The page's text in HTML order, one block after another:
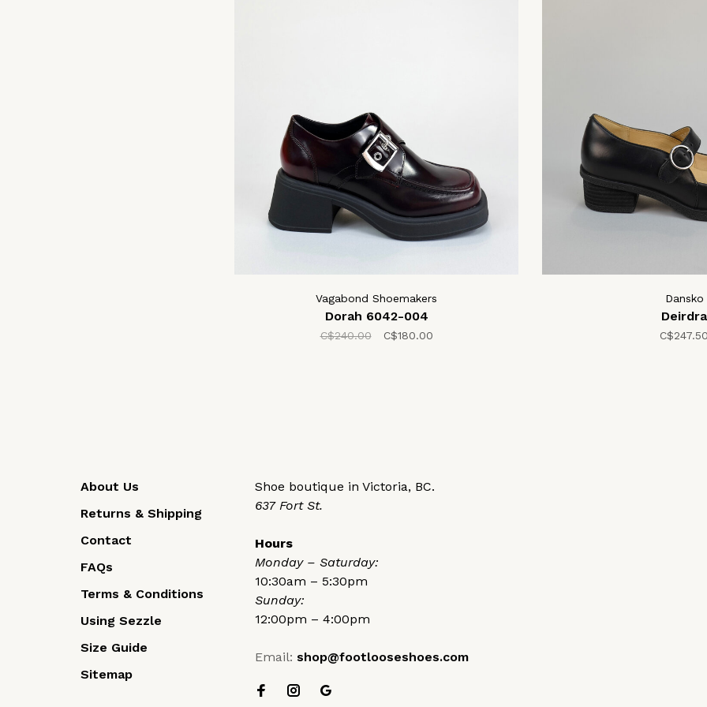
Vagabond Shoemakers
Dorah 6042-004
C$240.00 C$180.00
Dansko
Deirdra
About Us
Returns & Shipping
Contact
FAQs
Terms & Conditions
Using Sezzle
Size Guide
Sitemap
Shoe boutique in Victoria, BC.
637 Fort St.
Hours
Monday – Saturday:
10:30am – 5:30pm
Sunday:
12:00pm – 4:00pm
Email: shop@footlooseshoes.com